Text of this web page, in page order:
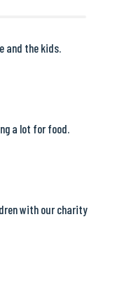
and the kids.
a lot for food.
with our charity